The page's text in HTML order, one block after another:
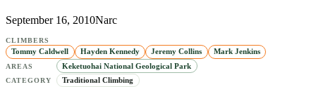
September 16, 2010Narc
CLIMBERS
Tommy Caldwell Hayden Kennedy Jeremy Collins Mark Jenkins
AREAS Keketuohai National Geological Park
CATEGORY Traditional Climbing